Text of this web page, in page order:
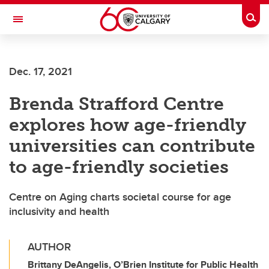
Skip to main content
Toggle Navigation
JOINT HEALTH
Dec. 17, 2021
Brenda Strafford Centre
explores how age-friendly
universities can contribute
to age-friendly societies
Centre on Aging charts societal course for age
inclusivity and health
AUTHOR
Brittany DeAngelis, O’Brien Institute for Public Health